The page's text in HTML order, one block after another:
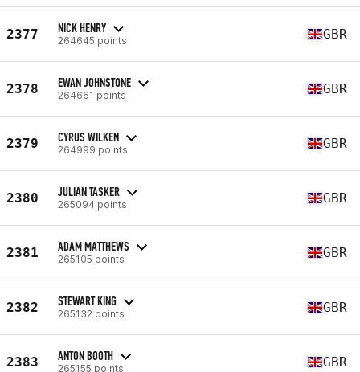
2377 NICK HENRY
264645 points GBR
2378 EWAN JOHNSTONE
264661 points GBR
2379 CYRUS WILKEN
264999 points GBR
2380 JULIAN TASKER
265094 points GBR
2381 ADAM MATTHEWS
265105 points GBR
2382 STEWART KING
265132 points GBR
2383 ANTON BOOTH
265155 points GBR